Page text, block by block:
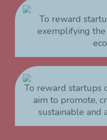
To reward
exemplifying
To reward startups
aim to promote,
sustainable and